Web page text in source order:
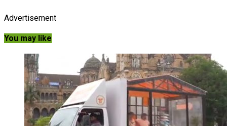
Advertisement
You may like